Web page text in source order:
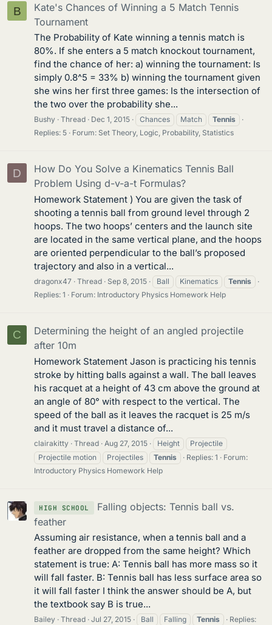
B
Kate's Chances of Winning a 5 Match Tennis
Tournament
The Probability of Kate winning a tennis match is
80%. If she enters a 5 match knockout tournament,
find the chance of her: a) winning the tournament: Is
simply 0.8^5 = 33% b) winning the tournament given
she wins her first three games: Is the intersection of
the two over the probability she...
Bushy Thread Dec 1, 2015 Chances Match
Tennis
Replies: 5
Forum: Set Theory, Logic, Probability, Statistics
D
How Do You Solve a Kinematics Tennis Ball
Problem Using d-v-a-t Formulas?
Homework Statement ) You are given the task of
shooting a tennis ball from ground level through 2
hoops. The two hoops’ centers and the launch site
are located in the same vertical plane, and the hoops
are oriented perpendicular to the ball’s proposed
trajectory and also in a vertical...
dragonx47 Thread Sep 8, 2015 Ball Kinematics
Tennis
Replies: 1
Forum: Introductory Physics Homework Help
C
Determining the height of an angled projectile
after 10m
Homework Statement Jason is practicing his tennis
stroke by hitting balls against a wall. The ball leaves
his racquet at a height of 43 cm above the ground at
an angle of 80° with respect to the vertical. The
speed of the ball as it leaves the racquet is 25 m/s
and it must travel a distance of...
clairakitty Thread Aug 27, 2015 Height
Projectile
Projectile motion
Projectiles Tennis Replies: 1
Forum:
Introductory Physics Homework Help
HIGH SCHOOL
Falling objects: Tennis ball vs.
feather
Assuming air resistance, when a tennis ball and a
feather are dropped from the same height? Which
statement is true: A: Tennis ball has more mass so it
will fall faster. B: Tennis ball has less surface area so
it will fall faster I think the answer should be A, but
the textbook say B is true...
Bailey Thread Jul 27, 2015 Ball Falling Tennis
Replies: